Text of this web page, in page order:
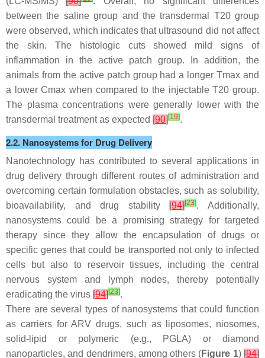
between the saline group and the transdermal T20 group
were observed, which indicates that ultrasound did not affect
the skin. The histologic cuts showed mild signs of
inflammation in the active patch group. In addition, the
animals from the active patch group had a longer Tmax and
a lower Cmax when compared to the injectable T20 group.
The plasma concentrations were generally lower with the
transdermal treatment as expected [90][19].
2.2. Nanosystems for Drug Delivery
Nanotechnology has contributed to several applications in
drug delivery through different routes of administration and
overcoming certain formulation obstacles, such as solubility,
bioavailability, and drug stability[94][23]. Additionally,
nanosystems could be a promising strategy for targeted
therapy since they allow the encapsulation of drugs or
specific genes that could be transported not only to infected
cells but also to reservoir tissues, including the central
nervous system and lymph nodes, thereby potentially
eradicating the virus [94][23].
There are several types of nanosystems that could function
as carriers for ARV drugs, such as liposomes, niosomes,
solid-lipid or polymeric (e.g., PGLA) or diamond
nanoparticles, and dendrimers, among others (Figure 1)[94]